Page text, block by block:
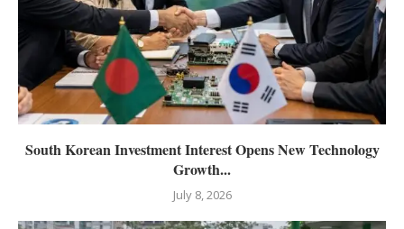
South Korean Investment Interest Opens New Technology
Growth...
July 8, 2026